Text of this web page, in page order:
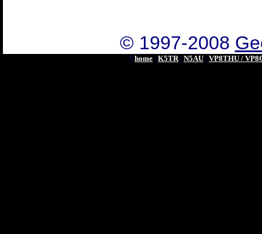
© 1997-2008
[ home | K5TR| N5AU | VP8THU /